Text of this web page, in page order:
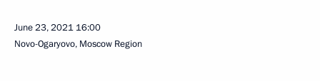
June 23, 2021 16:00
Novo-Ogaryovo, Moscow Region